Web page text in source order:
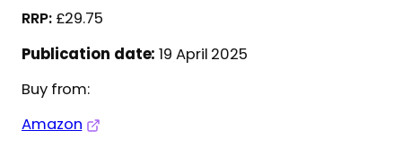
£29.75
Publication date: 19 April 2025
Buy from:
Amazon